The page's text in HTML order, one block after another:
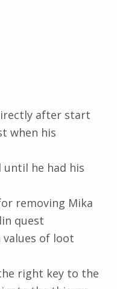
after start
when his
he had his
removing Mika
quest
of loot
right key to the